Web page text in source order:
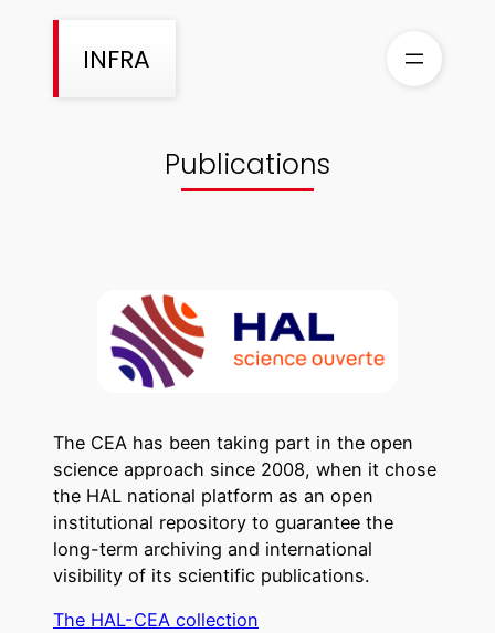
INFRA
Publications
The CEA has been taking part in the open
science approach since 2008, when it chose
the HAL national platform as an open
institutional repository to guarantee the
long-term archiving and international
visibility of its scientific publications.
The HAL-CEA collection